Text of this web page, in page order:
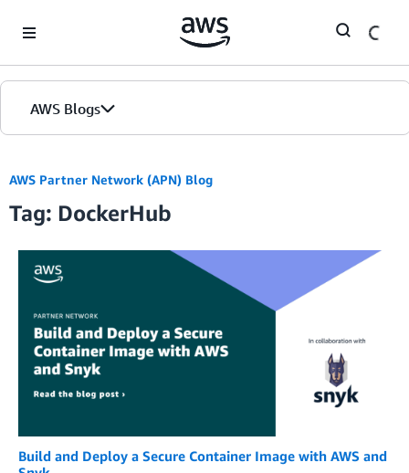
AWS Blogs
AWS Partner Network (APN) Blog
Tag: DockerHub
Build and Deploy a Secure Container Image with AWS and